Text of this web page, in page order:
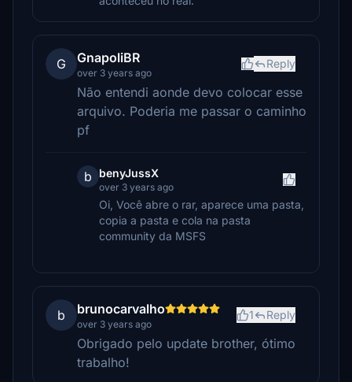
G GnapoliBR
over 3 years ago
Reply
Não entendi aonde devo colocar esse
arquivo. Poderia me passar o caminho
pf
b benyJussX
over 3 years ago
Oi, Você abre o rar, aparece uma pasta,
copia a pasta e cola na pasta
community da MSFS
b brunocarvalho
over 3 years ago
1 Reply
Obrigado pelo update brother, ótimo
trabalho!